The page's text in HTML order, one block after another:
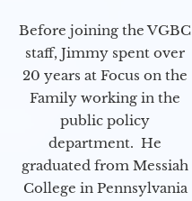
Before joining the VGBC
staff, Jimmy spent over
20 years at Focus on the
Family working in the
public policy
department. He
graduated from Messiah
College in Pennsylvania